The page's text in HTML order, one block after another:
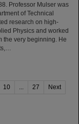
Professor Mulser was
of Technical
research on high-
Physics and worked
the very beginning. He
10 27 Next